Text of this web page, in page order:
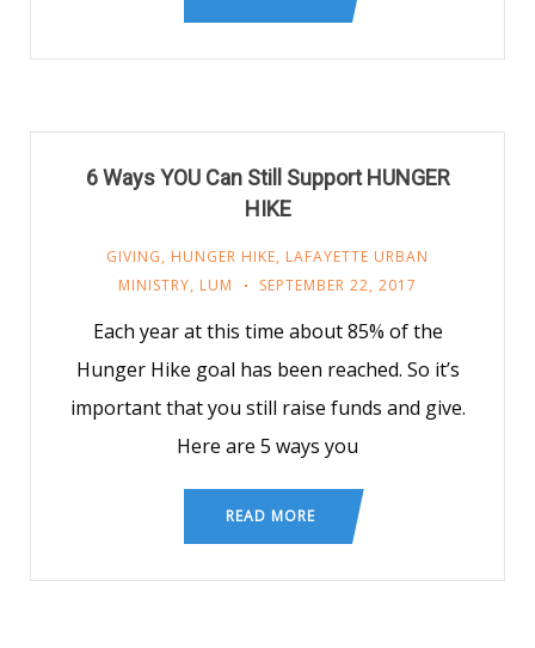
6 Ways YOU Can Still Support HUNGER
HIKE
GIVING, HUNGER HIKE, LAFAYETTE URBAN
MINISTRY, LUM SEPTEMBER 22, 2017
Each year at this time about 85% of the
Hunger Hike goal has been reached. So it’s
important that you still raise funds and give.
Here are 5 ways you
READ MORE